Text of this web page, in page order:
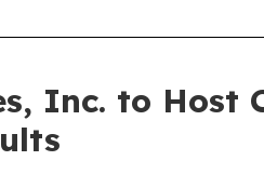
Inc. to Host